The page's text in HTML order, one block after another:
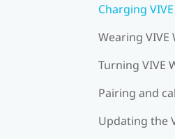
Charging
Wearing VIVE
Turning VIVE
Pairing and
Updating the